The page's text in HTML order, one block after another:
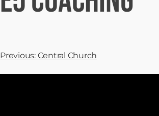
Previous: Central Church